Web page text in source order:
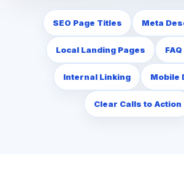
SEO Page Titles Meta
Local Landing Pages
Internal Linking Mobile
Clear Calls to Action